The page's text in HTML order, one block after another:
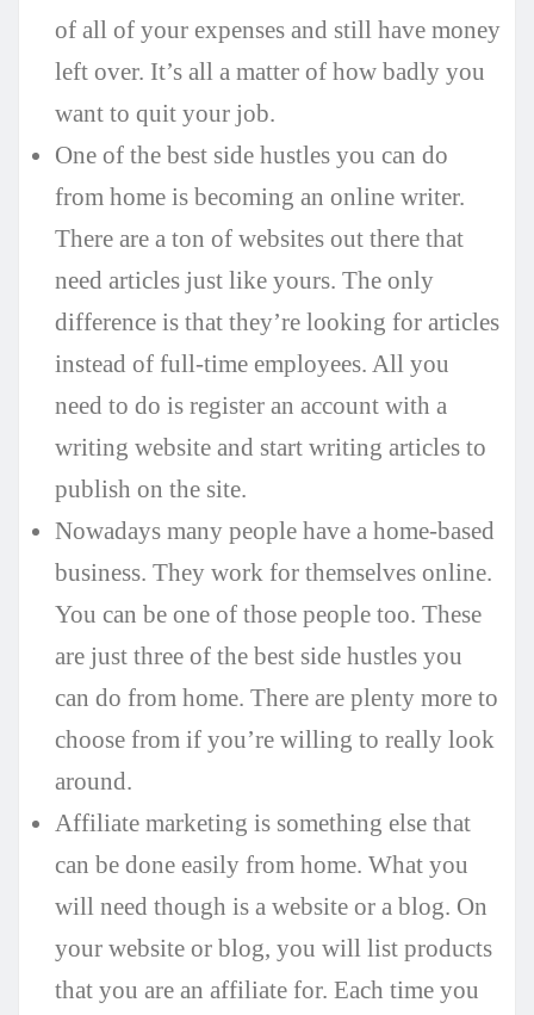
of all of your expenses and still have money
left over. It’s all a matter of how badly you
want to quit your job.
One of the best side hustles you can do
from home is becoming an online writer.
There are a ton of websites out there that
need articles just like yours. The only
difference is that they’re looking for articles
instead of full-time employees. All you
need to do is register an account with a
writing website and start writing articles to
publish on the site.
Nowadays many people have a home-based
business. They work for themselves online.
You can be one of those people too. These
are just three of the best side hustles you
can do from home. There are plenty more to
choose from if you’re willing to really look
around.
Affiliate marketing is something else that
can be done easily from home. What you
will need though is a website or a blog. On
your website or blog, you will list products
that you are an affiliate for. Each time you